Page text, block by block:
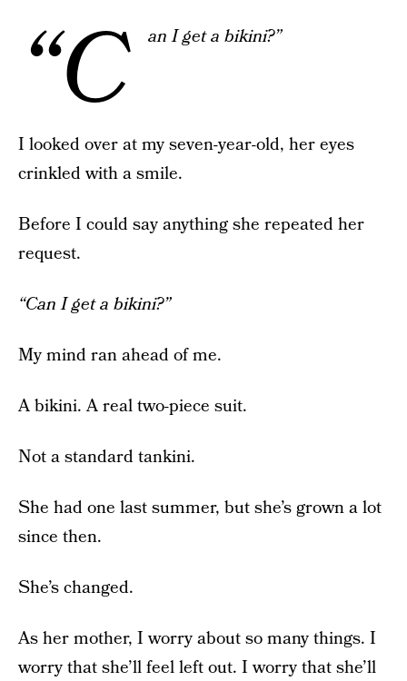
“C an I get a bikini?”
I looked over at my seven-year-old, her eyes
crinkled with a smile.
Before I could say anything she repeated her
request.
“Can I get a bikini?”
My mind ran ahead of me.
A bikini. A real two-piece suit.
Not a standard tankini.
She had one last summer, but she’s grown a lot
since then.
She’s changed.
As her mother, I worry about so many things. I
worry that she’ll feel left out. I worry that she’ll